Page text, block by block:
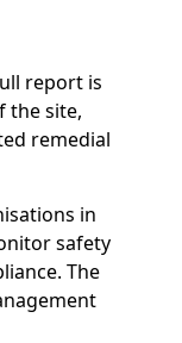
report is
the site,
remedial
in
safety
The